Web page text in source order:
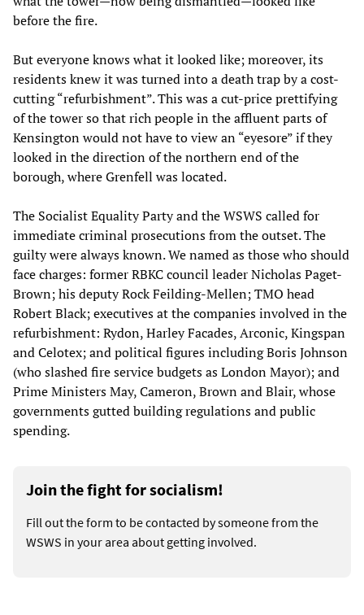
before the fire.
But everyone knows what it looked like; moreover, its
residents knew it was turned into a death trap by a cost-
cutting “refurbishment”. This was a cut-price prettifying
of the tower so that rich people in the affluent parts of
Kensington would not have to view an “eyesore” if they
looked in the direction of the northern end of the
borough, where Grenfell was located.
The Socialist Equality Party and the WSWS called for
immediate criminal prosecutions from the outset. The
guilty were always known. We named as those who should
face charges: former RBKC council leader Nicholas Paget-
Brown; his deputy Rock Feilding-Mellen; TMO head
Robert Black; executives at the companies involved in the
refurbishment: Rydon, Harley Facades, Arconic, Kingspan
and Celotex; and political figures including Boris Johnson
(who slashed fire service budgets as London Mayor); and
Prime Ministers May, Cameron, Brown and Blair, whose
governments gutted building regulations and public
spending.
Join the fight for socialism!
Fill out the form to be contacted by someone from the
WSWS in your area about getting involved.